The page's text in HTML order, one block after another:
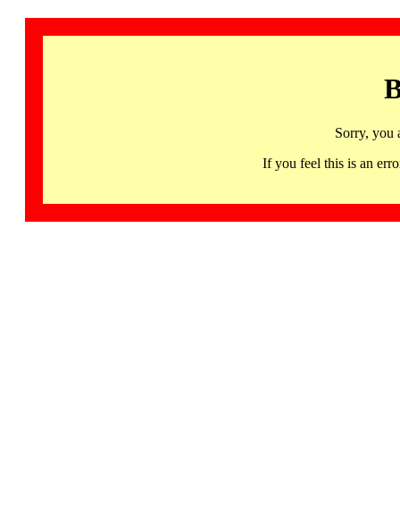
Sorry, you
If you feel this is an